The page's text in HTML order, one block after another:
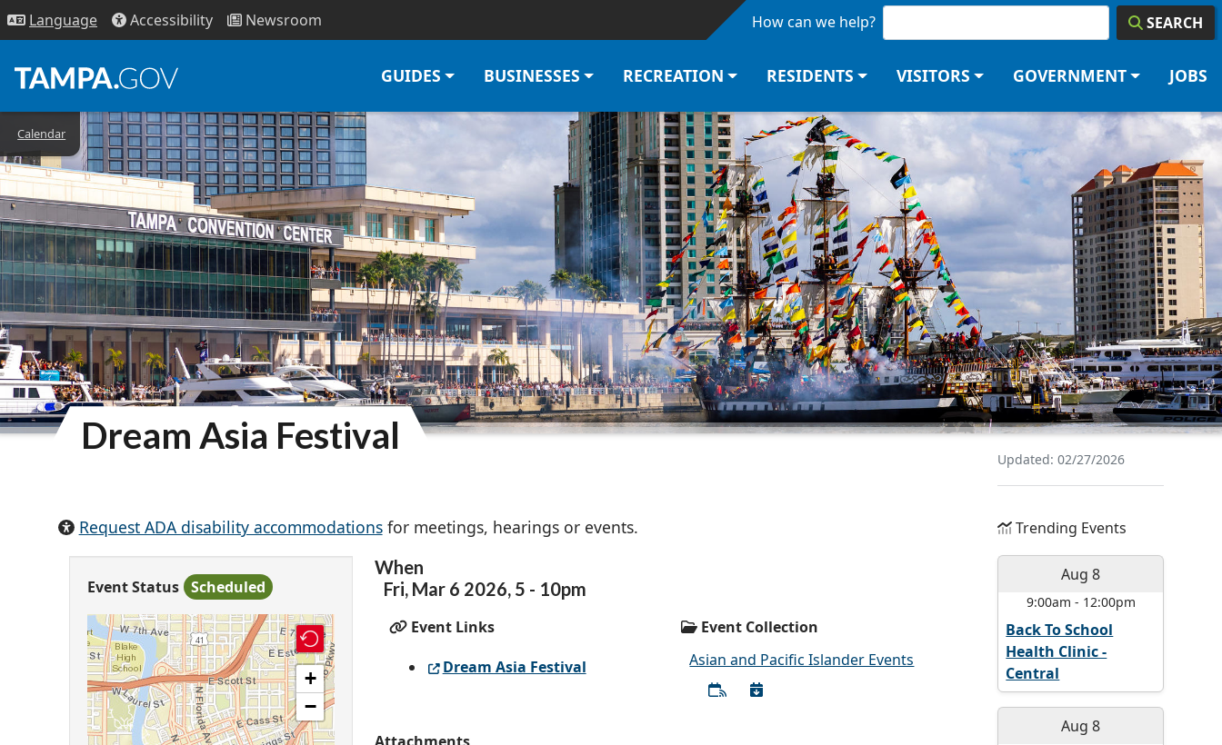
Skip to main content
Language Accessibility Newsroom How can we help? SEARCH
GUIDES BUSINESSES RECREATION RESIDENTS VISITORS GOVERNMENT JOBS
Calendar
Dream Asia Festival
Request ADA disability accommodationsfor meetings, hearings or events.
Event Status Scheduled
+
−
When
Fri, Mar 6 2026, 5 - 10pm
Event Links
Dream Asia Festival
Event Collection
Asian and Pacific Islander Events
Updated: 02/27/2026
Trending Events
Aug 8
9:00am - 12:00pm
Back To School
Health Clinic -
Central
Aug 8